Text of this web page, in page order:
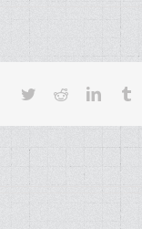
Facebook
TwitterReddit